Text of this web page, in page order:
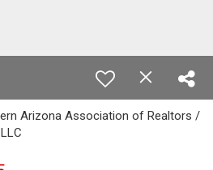
Arizona Association of Realtors /